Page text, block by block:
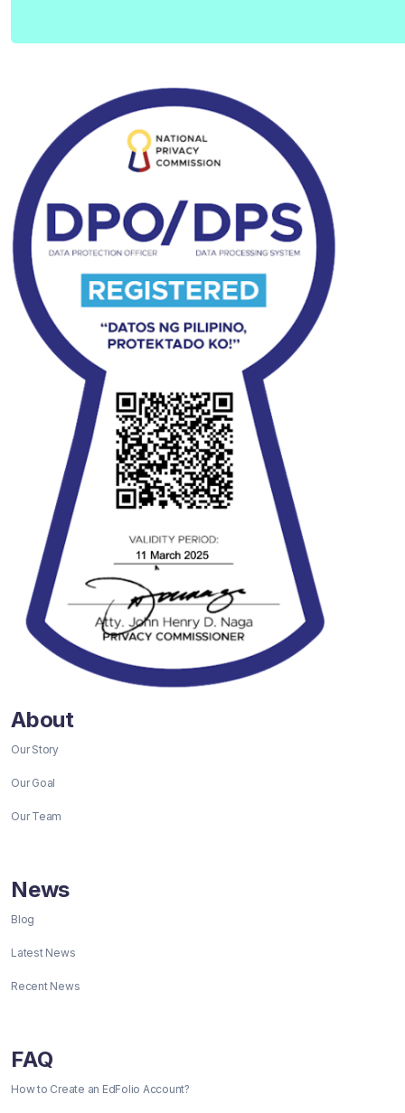
About
Our Story
Our Goal
Our Team
News
Blog
Latest News
Recent News
FAQ
How to Create an EdFolio Account?